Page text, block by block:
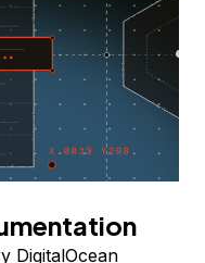
DigitalOcean